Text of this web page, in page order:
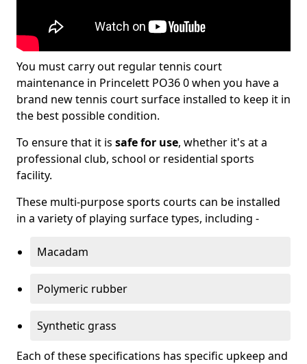
You must carry out regular tennis court
maintenance in Princelett PO36 0 when you have a
brand new tennis court surface installed to keep it in
the best possible condition.
To ensure that it is safe for use, whether it's at a
professional club, school or residential sports
facility.
These multi-purpose sports courts can be installed
in a variety of playing surface types, including -
Macadam
Polymeric rubber
Synthetic grass
Each of these specifications has specific upkeep and